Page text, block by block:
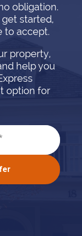
obligation.
started,
to accept.
property,
help you
option for